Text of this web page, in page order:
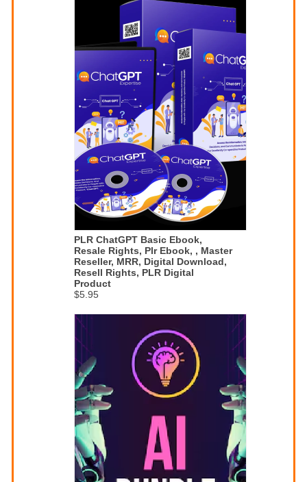
PLR ChatGPT Basic Ebook,
Resale Rights, Plr Ebook, , Master
Reseller, MRR, Digital Download,
Resell Rights, PLR Digital
Product
$5.95